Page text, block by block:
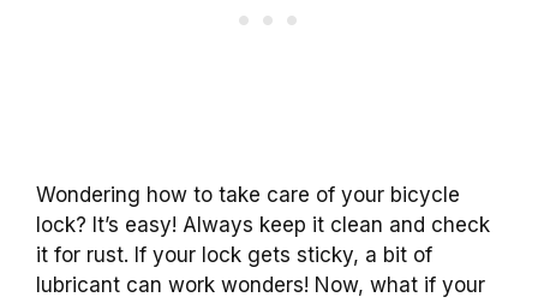
Wondering how to take care of your bicycle
lock? It’s easy! Always keep it clean and check
it for rust. If your lock gets sticky, a bit of
lubricant can work wonders! Now, what if your